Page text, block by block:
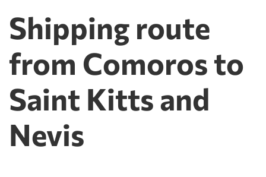
Shipping route
from Comoros to
Saint Kitts and
Nevis